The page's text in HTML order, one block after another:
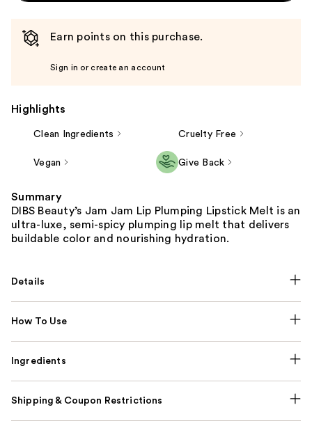
Earn points on this purchase.
Sign in or create an account
Highlights
Clean Ingredients Cruelty Free
Vegan Give Back
Summary
DIBS Beauty’s Jam Jam Lip Plumping Lipstick Melt is an
ultra-luxe, semi-spicy plumping lip melt that delivers
buildable color and nourishing hydration.
Details
How To Use
Ingredients
Shipping & Coupon Restrictions